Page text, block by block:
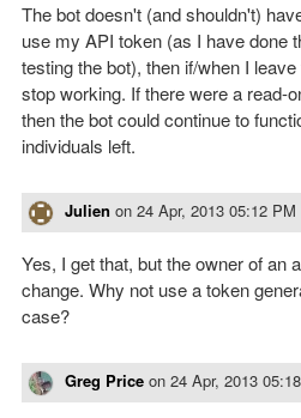
The bot doesn't (and shouldn't)
use my API token (as I have done
testing the bot), then if/when I
stop working. If there were a read-
then the bot could continue to
individuals left.
Julien on 24 Apr, 2013 05:12 PM
Yes, I get that, but the owner of an
change. Why not use a token
case?
Greg Price on 24 Apr, 2013